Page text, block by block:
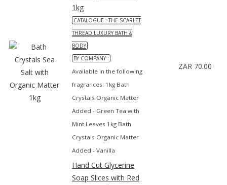
1kg
CATALOGUE : THE SCARLET
THREAD LUXURY BATH &
BODY
BY COMPANY :
Available in the following
fragrances: 1kg Bath
Crystals Organic Matter
Added - Green Tea with
Mint Leaves 1kg Bath
Crystals Organic Matter
Added - Vanilla
ZAR 70.00
Hand Cut Glycerine
Soap Slices with Red